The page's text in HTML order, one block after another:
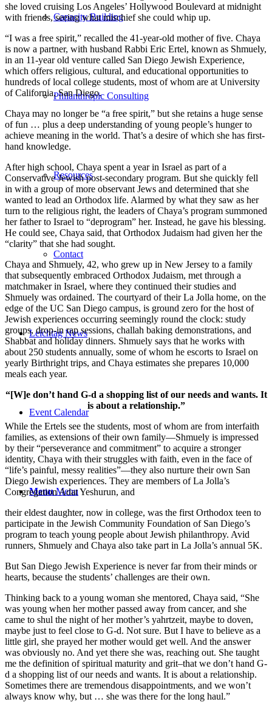
Capacity Building
Philanthropic Consulting
Resources
Contact
Leichtag News
Event Calendar
Menu Menu
she loved cruising Los Angeles’ Hollywood Boulevard at midnight
with friends, seeing what mischief she could whip up.
“I was a free spirit,” recalled the 41-year-old mother of five. Chaya
is now a partner, with husband Rabbi Eric Ertel, known as Shmuely,
in an 11-year old venture called San Diego Jewish Experience,
which offers religious, cultural, and educational opportunities to
hundreds of local college students, most of whom are at University
of California, San Diego.
Chaya may no longer be “a free spirit,” but she retains a huge sense
of fun … plus a deep understanding of young people’s hunger to
achieve meaning in the world. That’s a desire of which she has first-
hand knowledge.
After high school, Chaya spent a year in Israel as part of a
Conservative Jewish post-secondary program. But she quickly fell
in with a group of more observant Jews and determined that she
wanted to lead an Orthodox life. Alarmed by what they saw as her
turn to the religious right, the leaders of Chaya’s program summoned
her father to Israel to “deprogram” her. Instead, he gave his blessing.
He could see, Chaya said, that Orthodox Judaism had given her the
“clarity” that she had sought.
Chaya and Shmuely, 42, who grew up in New Jersey to a family
that subsequently embraced Orthodox Judaism, met through a
matchmaker in Israel, where they continued their studies and
Shmuely was ordained. The courtyard of their La Jolla home, on the
edge of the UC San Diego campus, is ground zero for the host of
Jewish experiences occurring seemingly round the clock: study
groups, drop-in rap sessions, challah baking demonstrations, and
Shabbat and holiday dinners. Shmuely says that he works with
about 250 students annually, some of whom he escorts to Israel on
yearly Birthright trips, and Chaya estimates she prepares 10,000
meals each year.
“[W]e don’t hand G-d a shopping list of our needs and wants. It
is about a relationship.”
While the Ertels see the students, most of whom are from interfaith
families, as extensions of their own family—Shmuely is impressed
by their “perseverance and commitment” to acquire a stronger
identity, Chaya with their struggles with faith, even in the face of
“life’s painful, messy realities”—they also nurture their own San
Diego Jewish experiences. They are members of La Jolla’s
Congregation Adat Yeshurun, and
their eldest daughter, now in college, was the first Orthodox teen to
participate in the Jewish Community Foundation of San Diego’s
program to teach young people about Jewish philanthropy. Avid
runners, Shmuely and Chaya also take part in La Jolla’s annual 5K.
But San Diego Jewish Experience is never far from their minds or
hearts, because the students’ challenges are their own.
Thinking back to a young woman she mentored, Chaya said, “She
was young when her mother passed away from cancer, and she
came to shul the night of her mother’s yahrtzeit, maybe to doven,
maybe just to feel close to G-d. Not sure. But I have to believe as a
little girl, she prayed her mother would get well. And the answer
was obviously no. And yet there she was, reaching out. She taught
me the definition of spiritual maturity and grit–that we don’t hand G-
d a shopping list of our needs and wants. It is about a relationship.
Sometimes there are tremendous disappointments, and we won’t
always know why, but … she was there for the long haul.”